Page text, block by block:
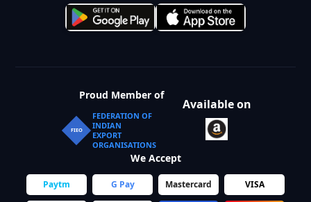
Proud Member of
FIEO
FEDERATION OF
INDIAN
EXPORT
ORGANISATIONS
Available on
We Accept
Paytm G Pay Mastercard VISA